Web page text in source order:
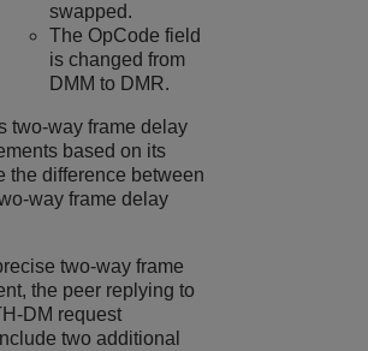
swapped.
The OpCode field
is changed from
DMM to DMR.
two-way frame delay
based on its
the difference between
way frame delay
two-way frame
the peer replying to
DM request
two additional